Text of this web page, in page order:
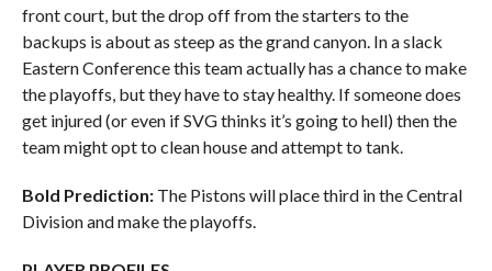
front court, but the drop off from the starters to the
backups is about as steep as the grand canyon. In a slack
Eastern Conference this team actually has a chance to make
the playoffs, but they have to stay healthy. If someone does
get injured (or even if SVG thinks it’s going to hell) then the
team might opt to clean house and attempt to tank.
Bold Prediction:The Pistons will place third in the Central
Division and make the playoffs.